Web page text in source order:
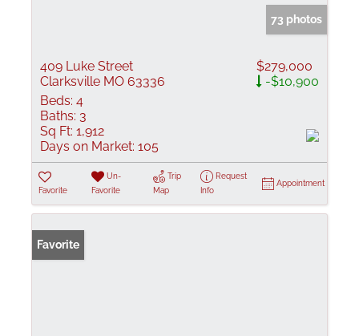
73 photos
409 Luke Street
Clarksville MO 63336
$279,000
-$10,900
Beds: 4
Baths: 3
Sq Ft: 1,912
Days on Market: 105
Favorite
Un-
Favorite
Trip
Map
Request
Info
Appointment
Favorite